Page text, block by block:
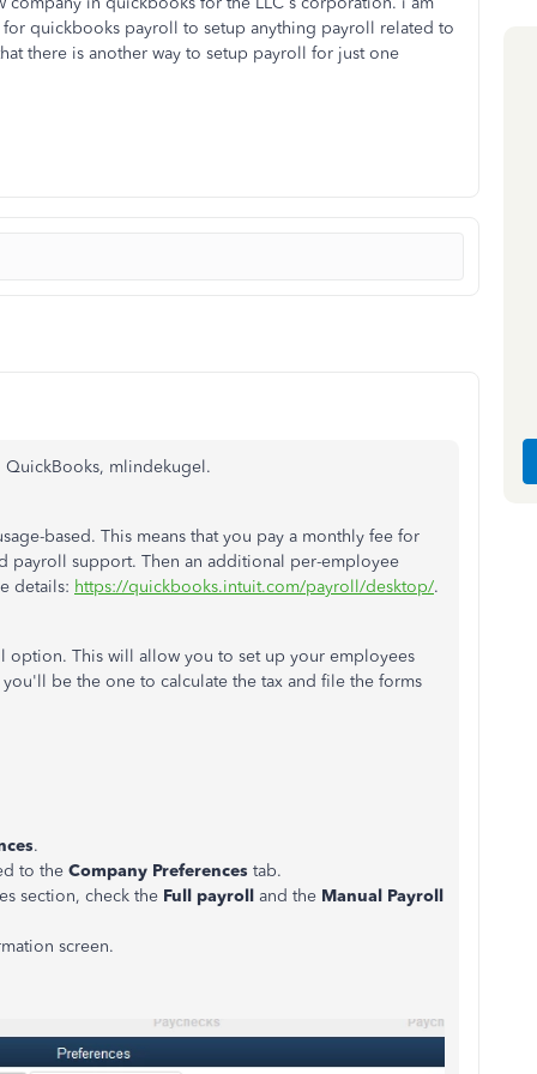
quickbooks payroll to setup anything payroll related to
there is another way to setup payroll for just one
mlindekugel.
based. This means that you pay a monthly fee for
payroll support. Then an additional per-employee
details: https://quickbooks.intuit.com/payroll/desktop/.
option. This will allow you to set up your employees
be the one to calculate the tax and file the forms
.
to the Company Preferences tab.
section, check the Full payroll and the Manual Payroll
screen.